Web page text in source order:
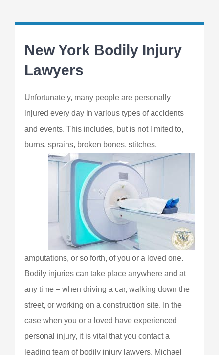
New York Bodily Injury
Lawyers
Unfortunately, many people are personally
injured every day in various types of accidents
and events. This includes, but is not limited to,
burns, sprains, broken bones, stitches,
amputations, or so forth, of you or a loved one.
Bodily injuries can take place anywhere and at
any time – when driving a car, walking down the
street, or working on a construction site. In the
case when you or a loved have experienced
personal injury, it is vital that you contact a
leading team of bodily injury lawyers. Michael